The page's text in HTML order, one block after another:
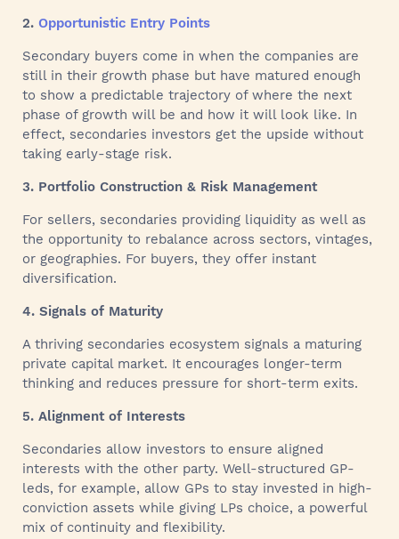
2. Opportunistic Entry Points
Secondary buyers come in when the companies are
still in their growth phase but have matured enough
to show a predictable trajectory of where the next
phase of growth will be and how it will look like. In
effect, secondaries investors get the upside without
taking early-stage risk.
3. Portfolio Construction & Risk Management
For sellers, secondaries providing liquidity as well as
the opportunity to rebalance across sectors, vintages,
or geographies. For buyers, they offer instant
diversification.
4. Signals of Maturity
A thriving secondaries ecosystem signals a maturing
private capital market. It encourages longer-term
thinking and reduces pressure for short-term exits.
5. Alignment of Interests
Secondaries allow investors to ensure aligned
interests with the other party. Well-structured GP-
leds, for example, allow GPs to stay invested in high-
conviction assets while giving LPs choice, a powerful
mix of continuity and flexibility.